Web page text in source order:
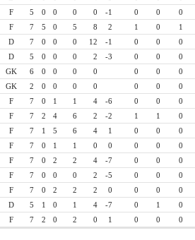
F 5 0 0 0 0 -1 0 0
0
F 7 5 0 5 8 2 1 0
1
D 7 0 0 0 12 -1 0 0
0
D 5 0 0 0 2 -3 0 0
0
GK 6 0 0 0 0 0 0
0
GK 2 0 0 0 0 0 0
0
F 7 0 1 1 4 -6 0 0
0
F 7 2 4 6 2 -2 1 1
0
F 7 1 5 6 4 1 0 0
0
F 7 0 1 1 0 0 0 0
0
F 7 0 2 2 4 -7 0 0
0
F 7 0 0 0 2 -5 0 0
0
F 7 0 2 2 2 0 0 0
0
D 5 1 0 1 4 -7 0 1
0
F 7 2 0 2 0 1 0 0 0